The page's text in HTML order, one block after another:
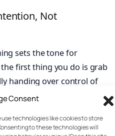
Consent
technologies like cookies to store
to these technologies will
Not
sets the tone for
first thing you do is grab
handing over control of
inbox and social media.
brain into a reactive, threat-
carving out a screen-free